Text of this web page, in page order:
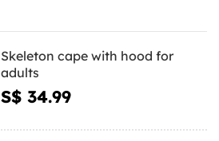
Skeleton cape with hood for
adults
S$ 34.99